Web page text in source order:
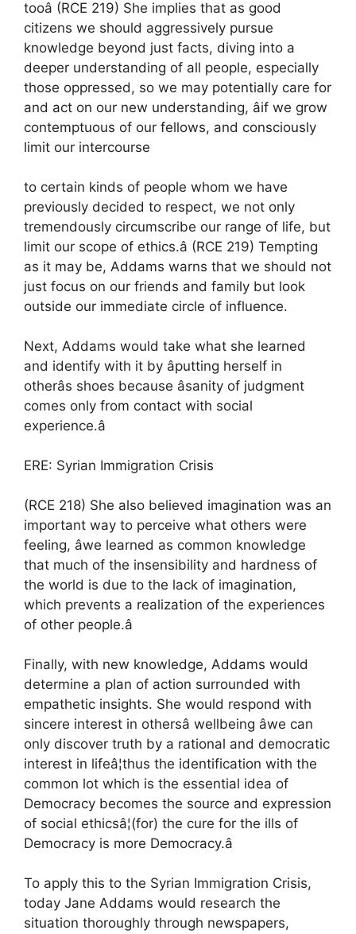
tooâ (RCE 219) She implies that as good
citizens we should aggressively pursue
knowledge beyond just facts, diving into a
deeper understanding of all people, especially
those oppressed, so we may potentially care for
and act on our new understanding, âif we grow
contemptuous of our fellows, and consciously
limit our intercourse
to certain kinds of people whom we have
previously decided to respect, we not only
tremendously circumscribe our range of life, but
limit our scope of ethics.â (RCE 219) Tempting
as it may be, Addams warns that we should not
just focus on our friends and family but look
outside our immediate circle of influence.
Next, Addams would take what she learned
and identify with it by âputting herself in
otherâs shoes because âsanity of judgment
comes only from contact with social
experience.â
ERE: Syrian Immigration Crisis
(RCE 218) She also believed imagination was an
important way to perceive what others were
feeling, âwe learned as common knowledge
that much of the insensibility and hardness of
the world is due to the lack of imagination,
which prevents a realization of the experiences
of other people.â
Finally, with new knowledge, Addams would
determine a plan of action surrounded with
empathetic insights. She would respond with
sincere interest in othersâ wellbeing âwe can
only discover truth by a rational and democratic
interest in lifeâ¦thus the identification with the
common lot which is the essential idea of
Democracy becomes the source and expression
of social ethicsâ¦(for) the cure for the ills of
Democracy is more Democracy.â
To apply this to the Syrian Immigration Crisis,
today Jane Addams would research the
situation thoroughly through newspapers,